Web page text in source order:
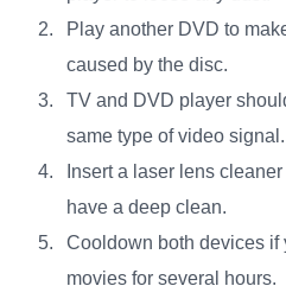
Play another DVD to
caused by the disc.
TV and DVD player
same type of video signal.
Insert a laser lens
have a deep clean.
Cooldown both devices if
movies for several hours.